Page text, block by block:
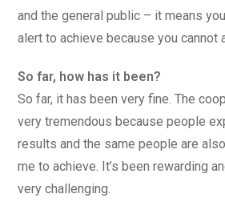
and the general public – it means
alert to achieve because you cannot
So far, how has it been?
So far, it has been very fine. The
very tremendous because people
results and the same people are
me to achieve. It’s been rewarding
very challenging.